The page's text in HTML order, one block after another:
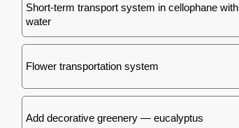
Short-term transport system in cellophane with
water
Flower transportation system
Add decorative greenery — eucalyptus